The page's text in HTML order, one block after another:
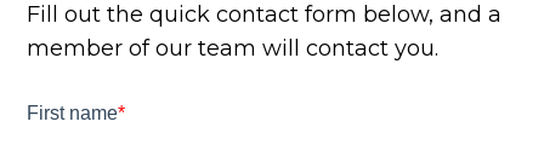
Fill out the quick contact form below, and a
member of our team will contact you.